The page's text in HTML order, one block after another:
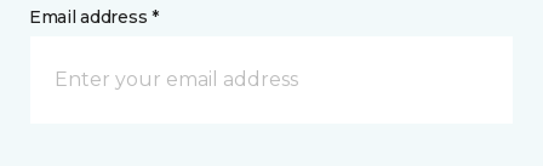
Email address *